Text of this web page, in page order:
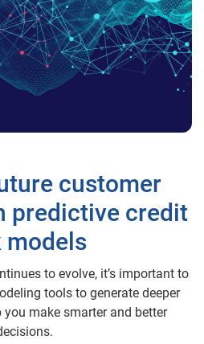
customer
predictive credit
models
to evolve, it’s important to
tools to generate deeper
make smarter and better